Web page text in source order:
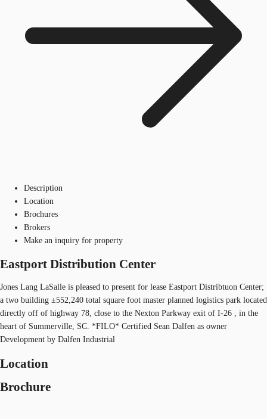
Description
Location
Brochures
Brokers
Make an inquiry for property
Eastport Distribution Center
Jones Lang LaSalle is pleased to present for lease Eastport Distribtuon Center;
a two building ±552,240 total square foot master planned logistics park located
directly off of highway 78, close to the Nexton Parkway exit of I-26 , in the
heart of Summerville, SC. *FILO* Certified Sean Dalfen as owner
Development by Dalfen Industrial
Location
Brochure